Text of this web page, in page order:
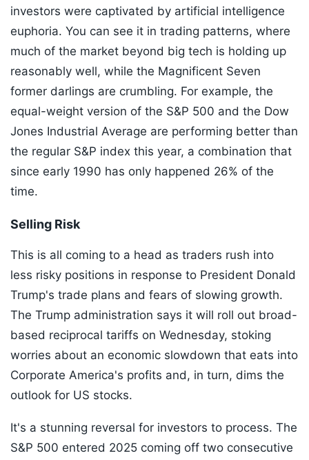
investors were captivated by artificial intelligence
euphoria. You can see it in trading patterns, where
much of the market beyond big tech is holding up
reasonably well, while the Magnificent Seven
former darlings are crumbling. For example, the
equal-weight version of the S&P 500 and the Dow
Jones Industrial Average are performing better than
the regular S&P index this year, a combination that
since early 1990 has only happened 26% of the
time.
Selling Risk
This is all coming to a head as traders rush into
less risky positions in response to President Donald
Trump's trade plans and fears of slowing growth.
The Trump administration says it will roll out broad-
based reciprocal tariffs on Wednesday, stoking
worries about an economic slowdown that eats into
Corporate America's profits and, in turn, dims the
outlook for US stocks.
It's a stunning reversal for investors to process. The
S&P 500 entered 2025 coming off two consecutive